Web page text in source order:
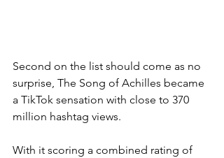
Second on the list should come as no
surprise, The Song of Achilles became
a TikTok sensation with close to 370
million hashtag views.
With it scoring a combined rating of